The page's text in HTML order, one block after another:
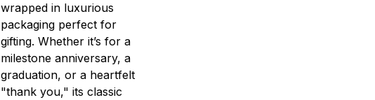
wrapped in luxurious
packaging perfect for
gifting. Whether it’s for a
milestone anniversary, a
graduation, or a heartfelt
"thank you," its classic